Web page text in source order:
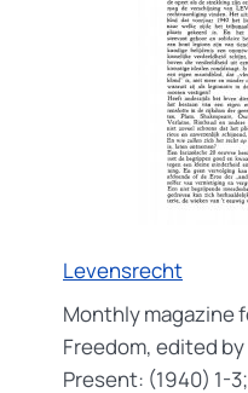
Levensrecht
Monthly magazine
Freedom, edited
Present: (1940) 1-